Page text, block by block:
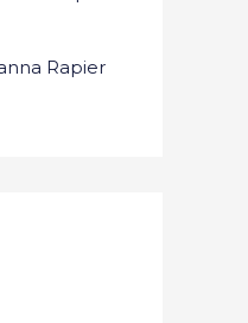
Rapier